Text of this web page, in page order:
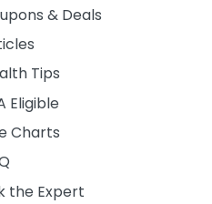
& Deals
Tips
Eligible
Charts
the Expert